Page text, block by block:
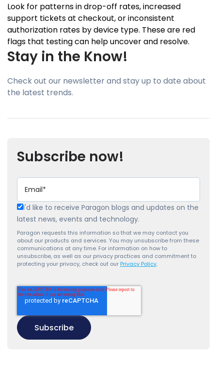
Look for patterns in drop-off rates, increased
support tickets at checkout, or inconsistent
authorization rates by device type. These are red
flags that testing can help uncover and resolve.
Stay in the Know!
Check out our newsletter and stay up to date about
the latest trends.
Subscribe now!
I'd like to receive Paragon blogs and updates on the
latest news, events and technology.
Paragon requests this information so that we may contact you
about our products and services. You may unsubscribe from these
communications at any time. For information on how to
unsubscribe, as well as our privacy practices and commitment to
protecting your privacy, check out our Privacy Policy.